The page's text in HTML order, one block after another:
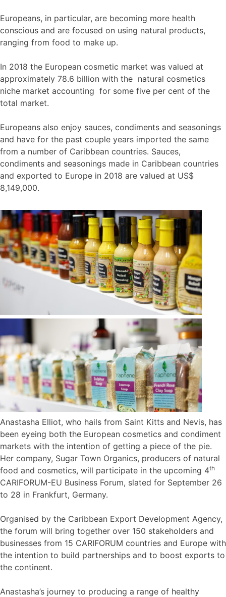
Europeans, in particular, are becoming more health
conscious and are focused on using natural products,
ranging from food to make up.
In 2018 the European cosmetic market was valued at
approximately 78.6 billion with the natural cosmetics
niche market accounting for some five per cent of the
total market.
Europeans also enjoy sauces, condiments and seasonings
and have for the past couple years imported the same
from a number of Caribbean countries. Sauces,
condiments and seasonings made in Caribbean countries
and exported to Europe in 2018 are valued at US$
8,149,000.
Anastasha Elliot, who hails from Saint Kitts and Nevis, has
been eyeing both the European cosmetics and condiment
markets with the intention of getting a piece of the pie.
Her company, Sugar Town Organics, producers of natural
food and cosmetics, will participate in the upcoming 4th
CARIFORUM-EU Business Forum, slated for September 26
to 28 in Frankfurt, Germany.
Organised by the Caribbean Export Development Agency,
the forum will bring together over 150 stakeholders and
businesses from 15 CARIFORUM countries and Europe with
the intention to build partnerships and to boost exports to
the continent.
Anastasha’s journey to producing a range of healthy